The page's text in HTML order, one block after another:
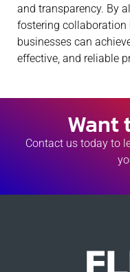
and transparency. By
fostering collaboration
businesses can
effective, and reliable
Want
Contact us today to